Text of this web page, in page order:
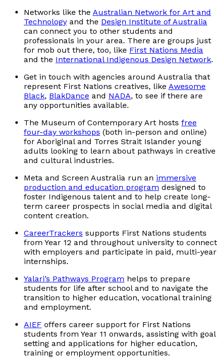
Networks like the Australian Network for Art and
Technology and the Design Institute of Australia
can connect you to other students and
professionals in your area. There are groups just
for mob out there, too, like First Nations Media
and the International Indigenous Design Network.
Get in touch with agencies around Australia that
represent First Nations creatives, like Awesome
Black, BlakDance and NADA, to see if there are
any opportunities available.
The Museum of Contemporary Art hosts free
four-day workshops (both in-person and online)
for Aboriginal and Torres Strait Islander young
adults looking to learn about pathways in creative
and cultural industries.
Meta and Screen Australia run an immersive
production and education program designed to
foster Indigenous talent and to help create long-
term career prospects in social media and digital
content creation.
CareerTrackers supports First Nations students
from Year 12 and throughout university to connect
with employers and participate in paid, multi-year
internships.
Yalari’s Pathways Program helps to prepare
students for life after school and to navigate the
transition to higher education, vocational training
and employment.
AIEF offers career support for First Nations
students from Year 11 onwards, assisting with goal
setting and applications for higher education,
training or employment opportunities.